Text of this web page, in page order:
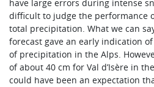
have large errors during intense
difficult to judge the performance
total precipitation. What we can
forecast gave an early indication
of precipitation in the Alps.
of about 40 cm for Val d’Isère in
could have been an expectation